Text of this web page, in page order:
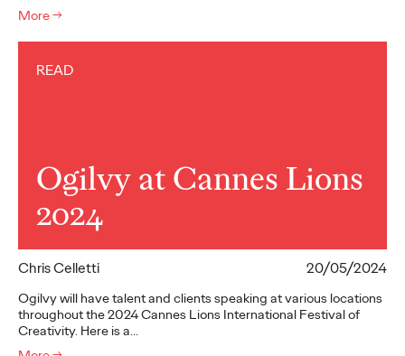
More→
READ
Ogilvy at Cannes Lions
2024
Chris Celletti 20/05/2024
Ogilvy will have talent and clients speaking at various locations
throughout the 2024 Cannes Lions International Festival of
Creativity. Here is a…